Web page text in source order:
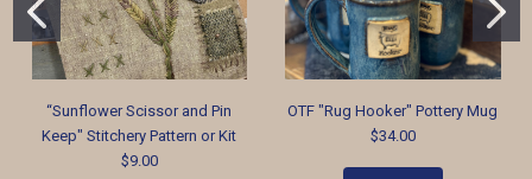
“Sunflower Scissor and Pin
Keep" Stitchery Pattern or Kit
$9.00
OTF "Rug Hooker" Pottery Mug
$34.00